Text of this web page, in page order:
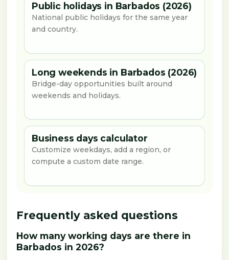
Public holidays in Barbados (2026)
National public holidays for the same year
and country.
Long weekends in Barbados (2026)
Bridge-day opportunities built around
weekends and holidays.
Business days calculator
Customize weekdays, add a region, or
compute a custom date range.
Frequently asked questions
How many working days are there in
Barbados in 2026?